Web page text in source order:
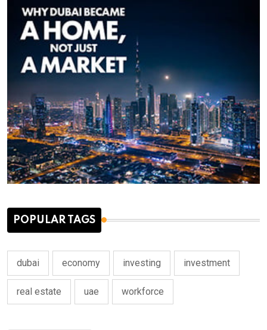
POPULAR TAGS
dubai economy investing investment
real estate uae workforce